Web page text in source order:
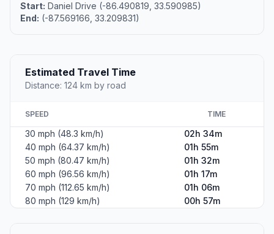
Start: Daniel Drive (-86.490819, 33.590985)
End: (-87.569166, 33.209831)
Estimated Travel Time
Distance: 124 km by road
SPEED TIME
30 mph (48.3 km/h)
02h 34m
40 mph (64.37 km/h)
01h 55m
50 mph (80.47 km/h)
01h 32m
60 mph (96.56 km/h)
01h 17m
70 mph (112.65 km/h)
01h 06m
80 mph (129 km/h)
00h 57m